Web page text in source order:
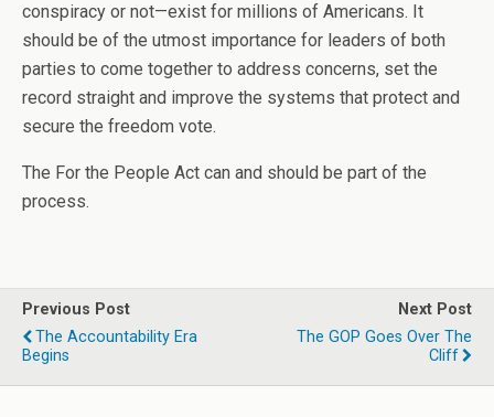
conspiracy or not—exist for millions of Americans. It
should be of the utmost importance for leaders of both
parties to come together to address concerns, set the
record straight and improve the systems that protect and
secure the freedom vote.
The For the People Act can and should be part of the
process.
Previous Post
The Accountability Era
Begins
Next Post
The GOP Goes Over The
Cliff